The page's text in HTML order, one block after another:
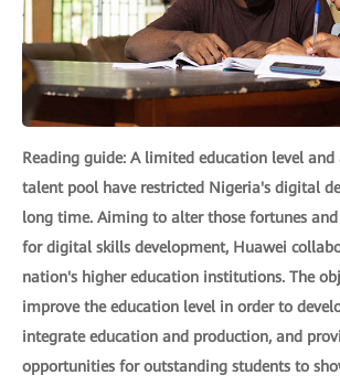
Reading guide: A limited education level
talent pool have restricted Nigeria's digital
long time. Aiming to alter those fortunes
for digital skills development, Huawei
nation's higher education institutions. The
improve the education level in order to
integrate education and production, and
opportunities for outstanding students to